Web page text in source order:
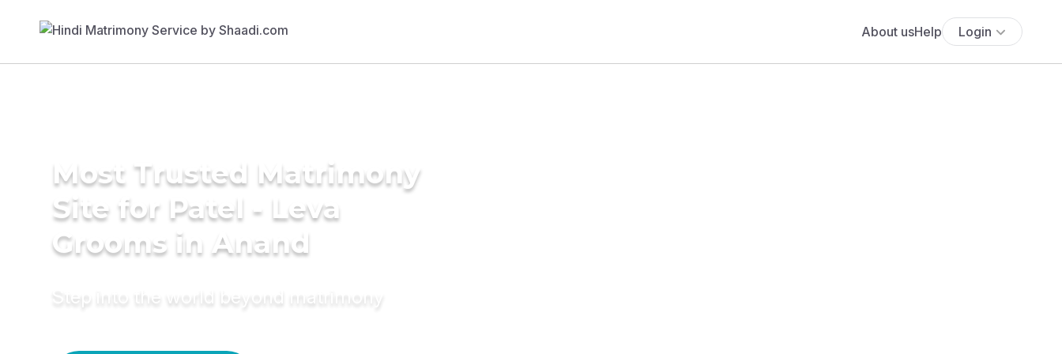
About usHelp Login
Most Trusted Matrimony
Site for Patel - Leva
Grooms in Anand
Step into the world beyond matrimony